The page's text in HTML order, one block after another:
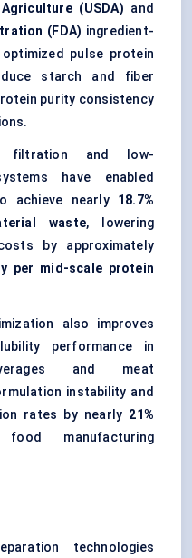
(USDA) and
(FDA) ingredient-
pulse protein
starch and fiber
purity consistency
filtration and low-
have enabled
achieve nearly 18.7%
waste, lowering
by approximately
per mid-scale protein
also improves
performance in
and meat
instability and
rates by nearly 21%
manufacturing
technologies